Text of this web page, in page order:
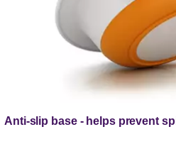
Anti-slip base - helps prevent